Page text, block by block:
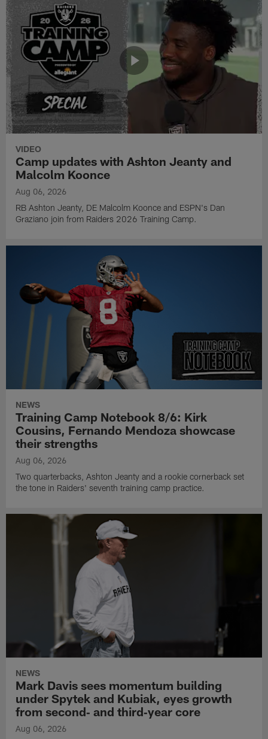
VIDEO
Camp updates with Ashton Jeanty and
Malcolm Koonce
Aug 06, 2026
RB Ashton Jeanty, DE Malcolm Koonce and ESPN's Dan
Graziano join from Raiders 2026 Training Camp.
NEWS
Training Camp Notebook 8/6: Kirk
Cousins, Fernando Mendoza showcase
their strengths
Aug 06, 2026
Two quarterbacks, Ashton Jeanty and a rookie cornerback set
the tone in Raiders' seventh training camp practice.
NEWS
Mark Davis sees momentum building
under Spytek and Kubiak, eyes growth
from second‑ and third‑year core
Aug 06, 2026